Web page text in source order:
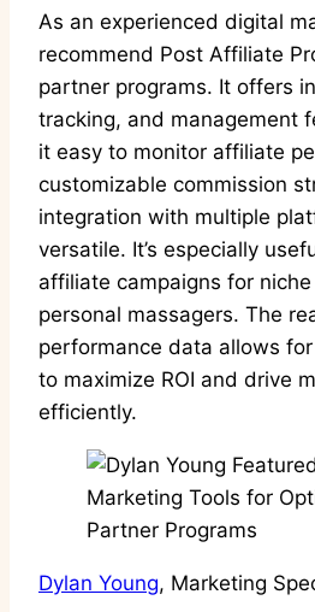
As an experienced digital
recommend Post Affiliate
partner programs. It offers
tracking, and management
it easy to monitor affiliate
customizable commission
integration with multiple
versatile. It’s especially
affiliate campaigns for
personal massagers. The
performance data allows
to maximize ROI and drive
efficiently.
Dylan Young, Marketing